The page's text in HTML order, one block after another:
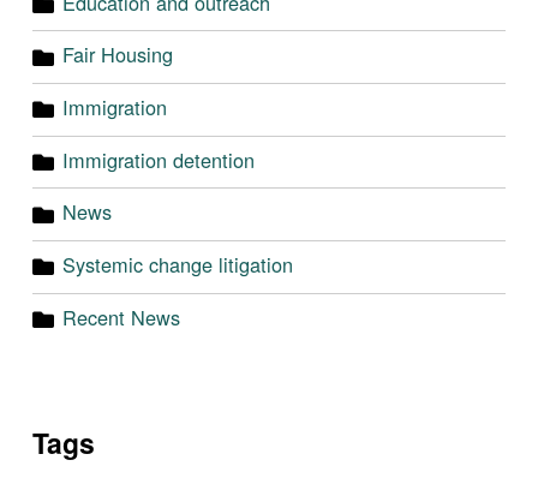
Fair Housing
Immigration
Immigration detention
News
Systemic change litigation
Recent News
Tags